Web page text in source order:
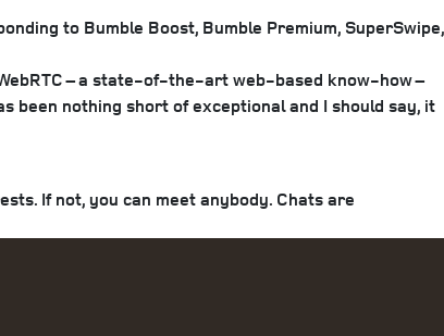
to Bumble Boost, Bumble Premium, SuperSwipe,
– a state-of-the-art web-based know-how –
been nothing short of exceptional and I should say, it
If not, you can meet anybody. Chats are